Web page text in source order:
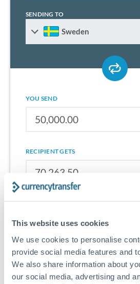
This website uses cookies
We use cookies to personalise
provide social media features and
We also share information about
our social media, advertising and
SENDING TO
Sweden
YOU SEND
RECIPIENT GETS
transfers from China to
Get Started